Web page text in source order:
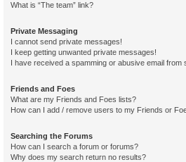
What is “The team” link?
Private Messaging
I cannot send private messages!
I keep getting unwanted private messages!
I have received a spamming or abusive email from
Friends and Foes
What are my Friends and Foes lists?
How can I add / remove users to my Friends or
Searching the Forums
How can I search a forum or forums?
Why does my search return no results?